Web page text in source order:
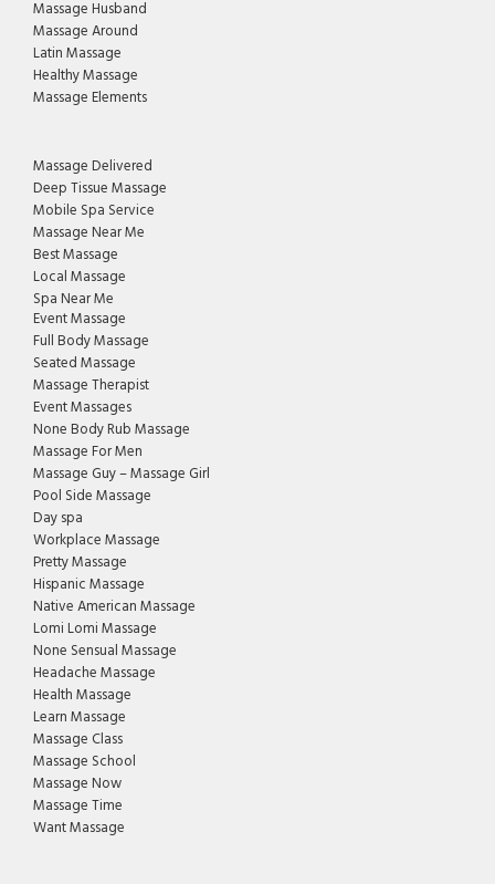
Massage Husband
Massage Around
Latin Massage
Healthy Massage
Massage Elements
Massage Delivered
Deep Tissue Massage
Mobile Spa Service
Massage Near Me
Best Massage
Local Massage
Spa Near Me
Event Massage
Full Body Massage
Seated Massage
Massage Therapist
Event Massages
None Body Rub Massage
Massage For Men
Massage Guy – Massage Girl
Pool Side Massage
Day spa
Workplace Massage
Pretty Massage
Hispanic Massage
Native American Massage
Lomi Lomi Massage
None Sensual Massage
Headache Massage
Health Massage
Learn Massage
Massage Class
Massage School
Massage Now
Massage Time
Want Massage